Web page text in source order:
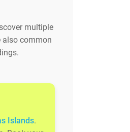
multiple
also common
Islands.